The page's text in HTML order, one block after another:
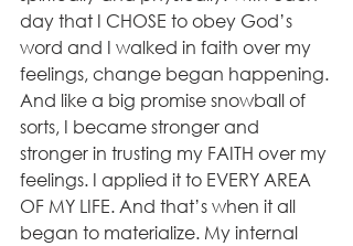
day that I CHOSE to obey God’s
word and I walked in faith over my
feelings, change began happening.
And like a big promise snowball of
sorts, I became stronger and
stronger in trusting my FAITH over my
feelings. I applied it to EVERY AREA
OF MY LIFE. And that’s when it all
began to materialize. My internal